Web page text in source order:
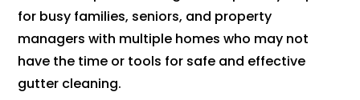
for busy families, seniors, and property
managers with multiple homes who may not
have the time or tools for safe and effective
gutter cleaning.